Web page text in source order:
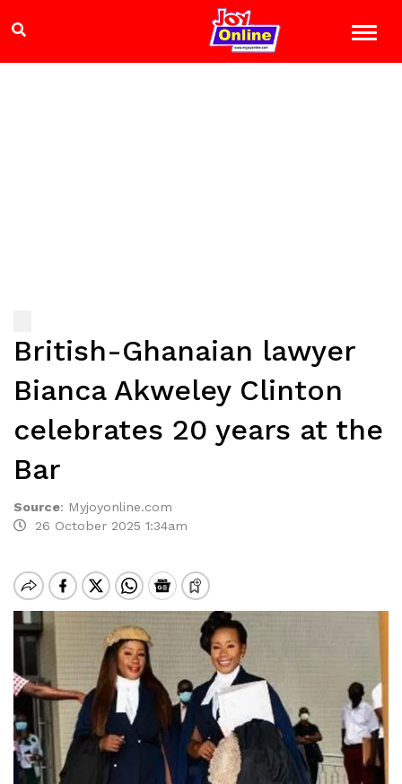
British-Ghanaian lawyer
Bianca Akweley Clinton
celebrates 20 years at the
Bar
Source: Myjoyonline.com
26 October 2025 1:34am